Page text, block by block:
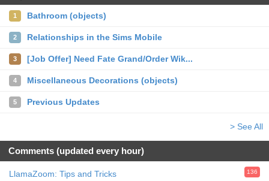
1 Bathroom (objects)
2 Relationships in the Sims Mobile
3 [Job Offer] Need Fate Grand/Order Wik...
4 Miscellaneous Decorations (objects)
5 Previous Updates
> See All
Comments (updated every hour)
LlamaZoom: Tips and Tricks 136